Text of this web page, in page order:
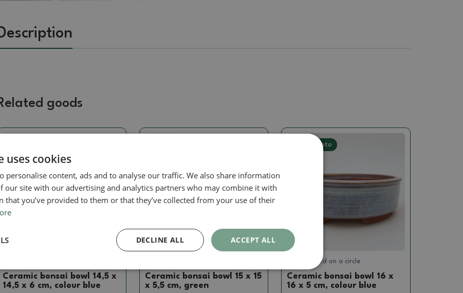
Description
goods
Ceramic bonsai bowl 14,5 x
14,5 x 6 cm, colour blue
Ceramic bonsai bowl 15 x 15
x 5,5 cm, green
Real photo
Hand turned on a circle
Ceramic bonsai bowl 16 x
16 x 5 cm, colour blue
uses cookies
personalise content, ads and to analyse our traffic. We also share information
our site with our advertising and analytics partners who may combine it with
that you’ve provided to them or that they’ve collected from your use of their
ACCEPT ALL
DECLINE ALL